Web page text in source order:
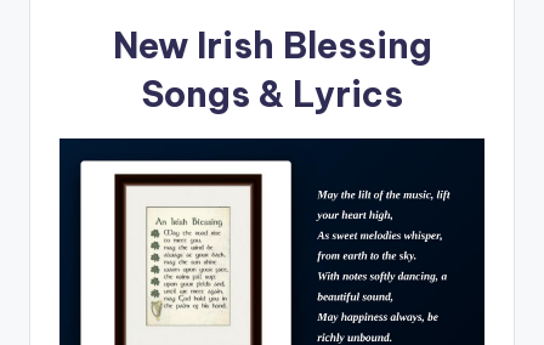
New Irish Blessing
Songs & Lyrics